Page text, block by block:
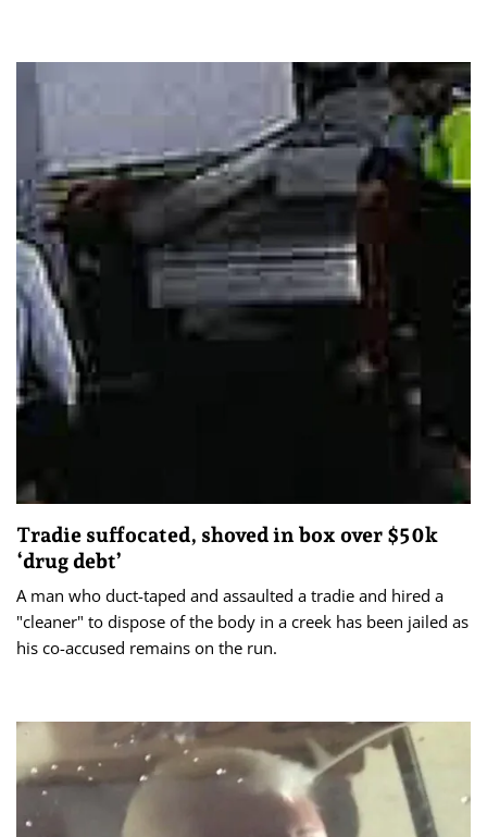
Tradie suffocated, shoved in box over $50k
‘drug debt’
A man who duct-taped and assaulted a tradie and hired a
"cleaner" to dispose of the body in a creek has been jailed as
his co-accused remains on the run.